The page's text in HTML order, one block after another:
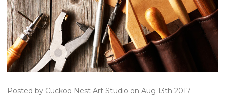
Posted by Cuckoo Nest Art Studio on Aug 13th 2017